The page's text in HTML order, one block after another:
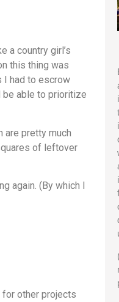
a country girl’s
this thing was
I had to escrow
be able to prioritize
are pretty much
of leftover
again. (By which I
other projects